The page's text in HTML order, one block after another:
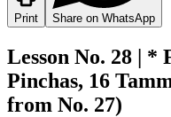
Print Share on WhatsApp
Lesson No. 28 | *
Pinchas, 16
from No. 27)